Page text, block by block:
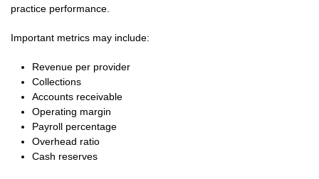
practice performance.
Important metrics may include:
Revenue per provider
Collections
Accounts receivable
Operating margin
Payroll percentage
Overhead ratio
Cash reserves